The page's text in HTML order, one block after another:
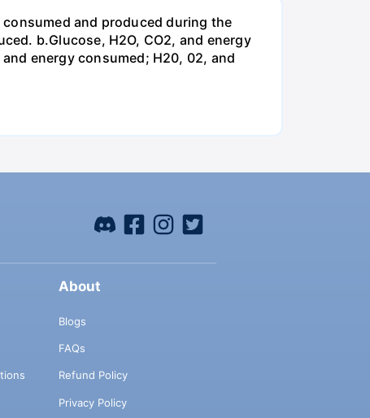
and produced during the
b.Glucose, H2O, CO2, and energy
energy consumed; H20, 02, and
About
Blogs
FAQs
Refund Policy
Privacy Policy